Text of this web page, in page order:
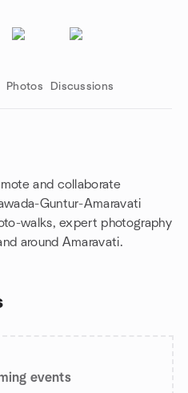
Photos Discussions
and collaborate
Guntur-Amaravati
walks, expert photography
around Amaravati.
events